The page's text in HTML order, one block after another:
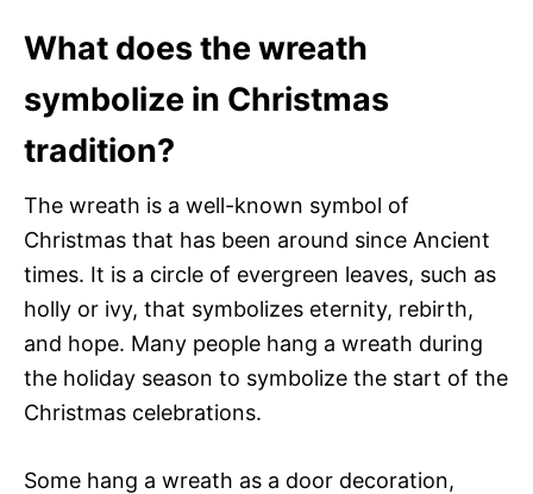
What does the wreath
symbolize in Christmas
tradition?
The wreath is a well-known symbol of
Christmas that has been around since Ancient
times. It is a circle of evergreen leaves, such as
holly or ivy, that symbolizes eternity, rebirth,
and hope. Many people hang a wreath during
the holiday season to symbolize the start of the
Christmas celebrations.
Some hang a wreath as a door decoration,